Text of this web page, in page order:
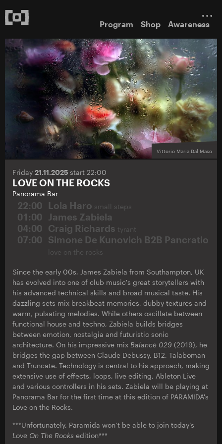
Program Shop Awareness
Vittorio Maria Dal Maso
Friday 21.11.2025 start 22:00
LOVE ON THE ROCKS
Panorama Bar
22:00 Lola Haro small steps
01:00
James Zabiela
04:00
Craig Richards tyrant
07:00 Simone De Kunovich B2B Pancratio
love on the rocks
Since the early 00s, James Zabiela from Southampton, UK
has evolved into one of club music's great storytellers with
his advanced technical skills and broad musical taste. His
dazzling sets mix breakbeat memories, dubby textures and
warm, pulsating melodies. While others oscillate between
functional house and techno, Zabiela builds bridges
between emotion, nostalgia and futuristic sonic
architecture. On his impressive mix Balance 029 (2019), he
bridges the gap between Claude Debussy, B12, Talaboman
and Truncate. Technology is central to his approach, making
extensive use of effects, loops, live editing, Ableton Live
and various controllers in his sets. Zabiela will be playing at
Panorama Bar for the first time at this edition of PARAMIDA's
Love on the Rocks.
***Unfortunately, Paramida won’t be able to join today’s
Love On The Rocks edition***